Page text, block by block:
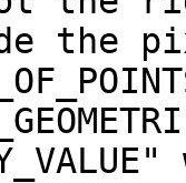
the